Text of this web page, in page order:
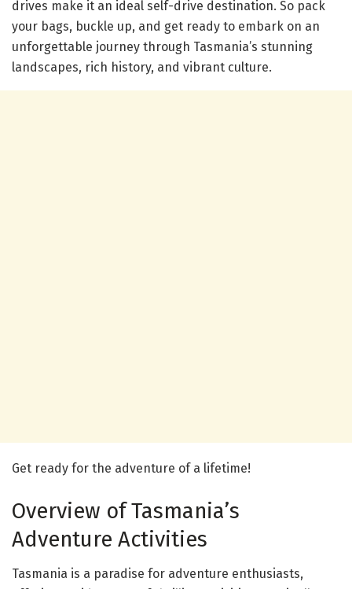
drives make it an ideal self-drive destination. So pack
your bags, buckle up, and get ready to embark on an
unforgettable journey through Tasmania’s stunning
landscapes, rich history, and vibrant culture.
Get ready for the adventure of a lifetime!
Overview of Tasmania’s
Adventure Activities
Tasmania is a paradise for adventure enthusiasts,